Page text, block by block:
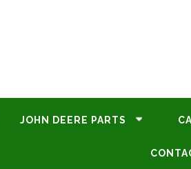
JOHN DEERE PARTS